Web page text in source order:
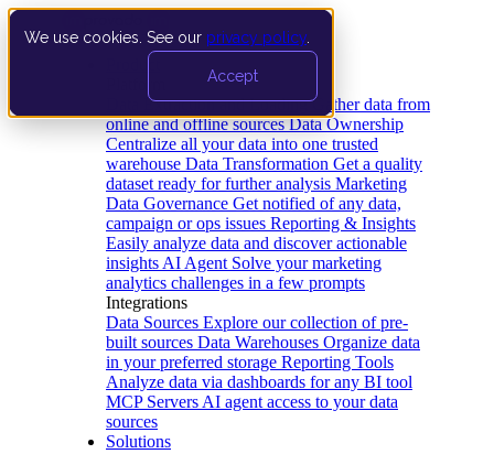
We use cookies. See our privacy policy
Accept
Data Extraction and Loading Gather data from
online and offline sources Data Ownership
Centralize all your data into one trusted
warehouse Data Transformation Get a quality
dataset ready for further analysis Marketing
Data Governance Get notified of any data,
campaign or ops issues Reporting & Insights
Easily analyze data and discover actionable
insights AI Agent Solve your marketing
analytics challenges in a few prompts
Integrations
Data Sources Explore our collection of pre-
built sources Data Warehouses Organize data
in your preferred storage Reporting Tools
Analyze data via dashboards for any BI tool
MCP Servers AI agent access to your data
sources
Solutions